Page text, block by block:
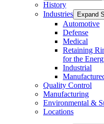
History
Industries
Expand
Automotive
Defense
Medical
Retaining
for the
Industrial
Quality Control
Manufacturing
Environmental &
Locations